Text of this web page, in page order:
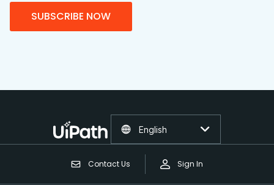
SUBSCRIBE NOW
Contact Us Sign In
English